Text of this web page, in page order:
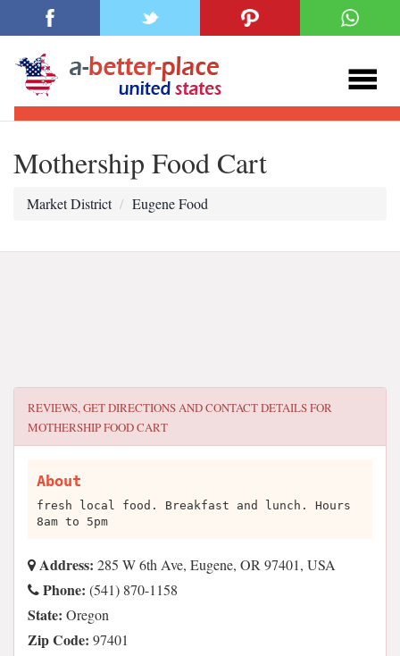
Mothership Food Cart
Market District Eugene Food
REVIEWS, GET DIRECTIONS AND CONTACT DETAILS FOR
MOTHERSHIP FOOD CART
About
fresh local food. Breakfast and lunch. Hours
8am to 5pm
Address: 285 W 6th Ave, Eugene, OR 97401, USA
Phone: (541) 870-1158
State: Oregon
Zip Code: 97401